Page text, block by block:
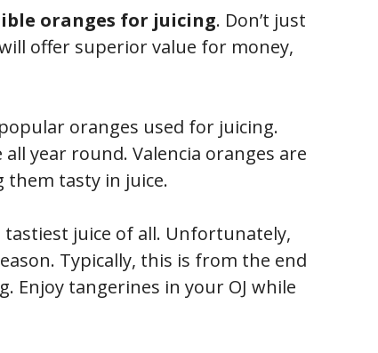
oranges for juicing. Don’t just
offer superior value for money,
oranges used for juicing.
year round. Valencia oranges are
them tasty in juice.
tastiest juice of all. Unfortunately,
Typically, this is from the end
tangerines in your OJ while